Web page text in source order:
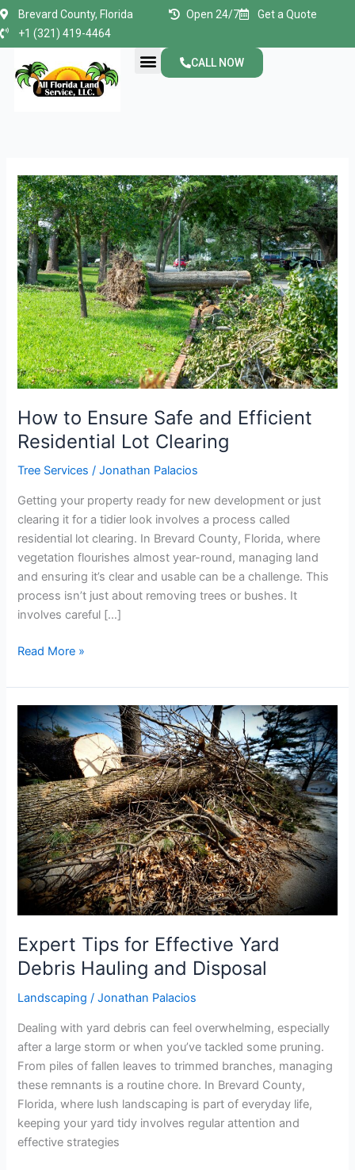
Skip
to
content
Brevard County, Florida
+1 (321) 419-4464
Open 24/7 Get a Quote
MenuCALL NOW
How to Ensure Safe and Efficient
Residential Lot Clearing
Tree Services /Jonathan Palacios
Getting your property ready for new development or just
clearing it for a tidier look involves a process called
residential lot clearing. In Brevard County, Florida, where
vegetation flourishes almost year-round, managing land
and ensuring it’s clear and usable can be a challenge. This
process isn’t just about removing trees or bushes. It
involves careful […]
How
to
Ensure
Safe
and
Efficient
Residential
Lot
Clearing
Read More »
Expert Tips for Effective Yard
Debris Hauling and Disposal
Landscaping /Jonathan Palacios
Dealing with yard debris can feel overwhelming, especially
after a large storm or when you’ve tackled some pruning.
From piles of fallen leaves to trimmed branches, managing
these remnants is a routine chore. In Brevard County,
Florida, where lush landscaping is part of everyday life,
keeping your yard tidy involves regular attention and
effective strategies
Expert
Tips
for
Effective
Yard
Debris
Hauling
and
Disposal